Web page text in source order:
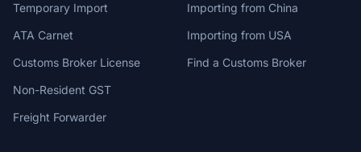
Temporary Import
ATA Carnet
Customs Broker License
Non-Resident GST
Freight Forwarder
Importing from China
Importing from USA
Find a Customs Broker